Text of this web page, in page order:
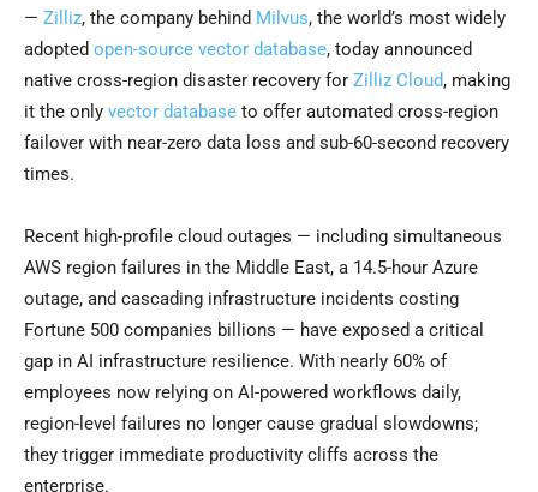
— Zilliz, the company behind Milvus, the world’s most widely
adopted open-source vector database, today announced
native cross-region disaster recovery for Zilliz Cloud, making
it the only vector database to offer automated cross-region
failover with near-zero data loss and sub-60-second recovery
times.
Recent high-profile cloud outages — including simultaneous
AWS region failures in the Middle East, a 14.5-hour Azure
outage, and cascading infrastructure incidents costing
Fortune 500 companies billions — have exposed a critical
gap in AI infrastructure resilience. With nearly 60% of
employees now relying on AI-powered workflows daily,
region-level failures no longer cause gradual slowdowns;
they trigger immediate productivity cliffs across the
enterprise.